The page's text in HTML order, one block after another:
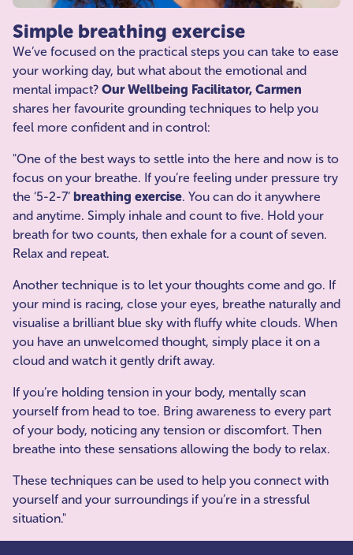
Simple breathing exercise
We’ve focused on the practical steps you can take to ease
your working day, but what about the emotional and
mental impact? Our Wellbeing Facilitator, Carmen
shares her favourite grounding techniques to help you
feel more confident and in control:
"One of the best ways to settle into the here and now is to
focus on your breathe. If you’re feeling under pressure try
the ‘5-2-7’ breathing exercise. You can do it anywhere
and anytime. Simply inhale and count to five. Hold your
breath for two counts, then exhale for a count of seven.
Relax and repeat.
Another technique is to let your thoughts come and go. If
your mind is racing, close your eyes, breathe naturally and
visualise a brilliant blue sky with fluffy white clouds. When
you have an unwelcomed thought, simply place it on a
cloud and watch it gently drift away.
If you’re holding tension in your body, mentally scan
yourself from head to toe. Bring awareness to every part
of your body, noticing any tension or discomfort. Then
breathe into these sensations allowing the body to relax.
These techniques can be used to help you connect with
yourself and your surroundings if you’re in a stressful
situation."